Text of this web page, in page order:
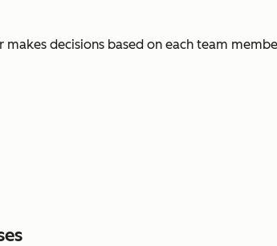
decisions based on each team